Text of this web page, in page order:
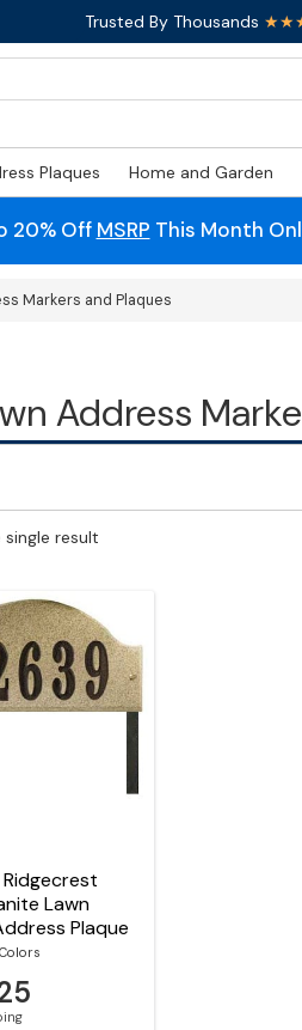
Trusted By Thousands
Plaques Home and Garden
20% Off MSRP This Month
Markers and Plaques
Address
result
Lawn
Plaque